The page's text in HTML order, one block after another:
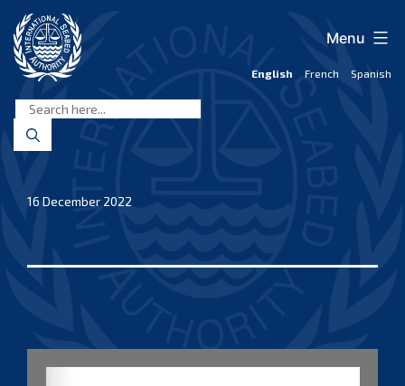
content
Seabed
Authority
English French Spanish
Menu
16 December 2022